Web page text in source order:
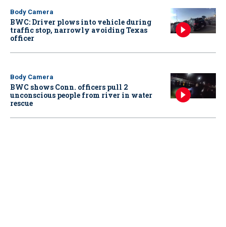
Body Camera
BWC: Driver plows into vehicle during
traffic stop, narrowly avoiding Texas
officer
Body Camera
BWC shows Conn. officers pull 2
unconscious people from river in water
rescue